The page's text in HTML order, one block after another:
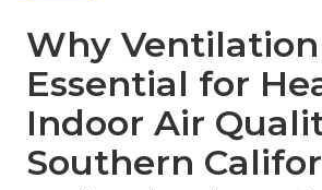
Why Ventilation
Essential for
Indoor Air
Southern